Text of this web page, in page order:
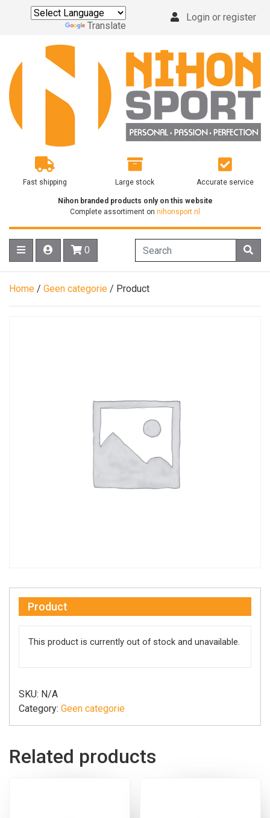
Powered by
Translate
Login or register
Fast shipping Large stock Accurate service
Nihon branded products only on this website
Complete assortiment on nihonsport.nl
0
Home / Geen categorie / Product
Product
This product is currently out of stock and unavailable.
SKU: N/A
Category: Geen categorie
Related products